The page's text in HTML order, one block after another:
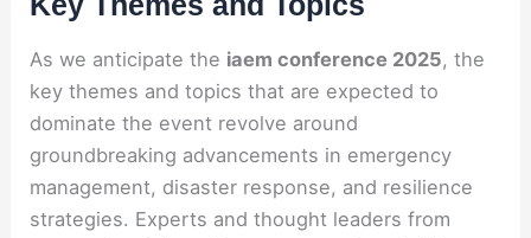
As we anticipate the iaem conference 2025, the
key themes and topics that are expected to
dominate the event revolve around
groundbreaking advancements in emergency
management, disaster response, and resilience
strategies. Experts and thought leaders from